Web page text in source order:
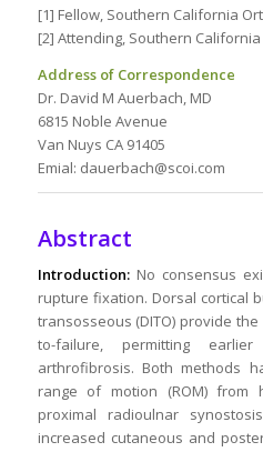
[1] Fellow, Southern California
[2] Attending, Southern
Address of Correspondence
Dr. David M Auerbach, MD
6815 Noble Avenue
Van Nuys CA 91405
Emial: dauerbach@scoi.com
Abstract
Introduction:No consensus
rupture fixation. Dorsal cortical
transosseous (DITO) provide
to-failure, permitting
arthrofibrosis. Both methods
range of motion (ROM) from
proximal radioulnar
increased cutaneous and